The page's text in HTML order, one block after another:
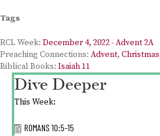
Tags
RCL Week: December 4, 2022 - Advent 2A
Preaching Connections: Advent, Christmas
Biblical Books: Isaiah 11
Dive Deeper
This Week:
ROMANS 10:5-15